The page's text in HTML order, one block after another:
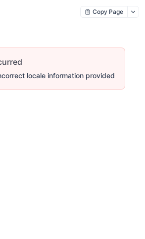
Copy Page
locale information provided